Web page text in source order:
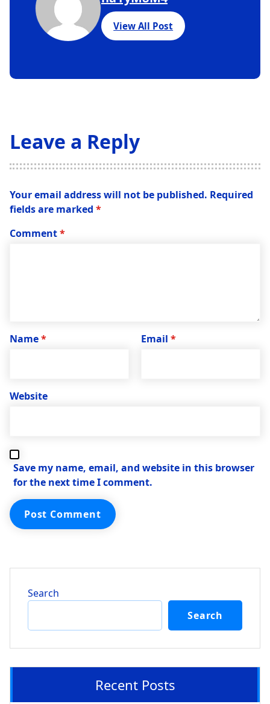
View All Post
Leave a Reply
Your email address will not be published. Required
fields are marked *
Comment*
Name* Email *
Website
Save my name, email, and website in this browser
for the next time I comment.
Search
Search
Recent Posts